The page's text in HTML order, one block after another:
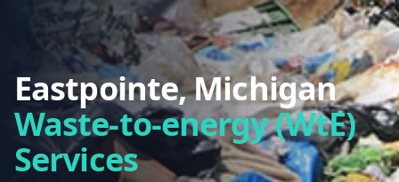
Eastpointe, Michigan
Waste-to-energy (WtE)
Services